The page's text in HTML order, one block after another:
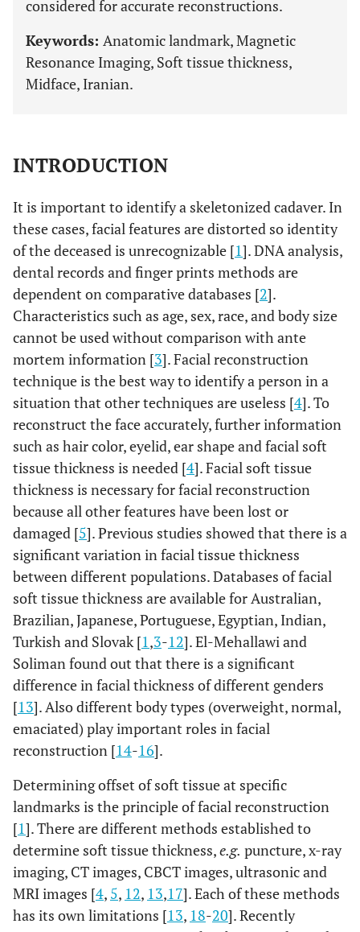
considered for accurate reconstructions.
Keywords: Anatomic landmark, Magnetic
Resonance Imaging, Soft tissue thickness,
Midface, Iranian.
INTRODUCTION
It is important to identify a skeletonized cadaver. In
these cases, facial features are distorted so identity
of the deceased is unrecognizable [1]. DNA analysis,
dental records and finger prints methods are
dependent on comparative databases [2].
Characteristics such as age, sex, race, and body size
cannot be used without comparison with ante
mortem information [3]. Facial reconstruction
technique is the best way to identify a person in a
situation that other techniques are useless [4]. To
reconstruct the face accurately, further information
such as hair color, eyelid, ear shape and facial soft
tissue thickness is needed [4]. Facial soft tissue
thickness is necessary for facial reconstruction
because all other features have been lost or
damaged [5]. Previous studies showed that there is a
significant variation in facial tissue thickness
between different populations. Databases of facial
soft tissue thickness are available for Australian,
Brazilian, Japanese, Portuguese, Egyptian, Indian,
Turkish and Slovak [1,3-12]. El-Mehallawi and
Soliman found out that there is a significant
difference in facial thickness of different genders
[13]. Also different body types (overweight, normal,
emaciated) play important roles in facial
reconstruction [14-16].
Determining offset of soft tissue at specific
landmarks is the principle of facial reconstruction
[1]. There are different methods established to
determine soft tissue thickness,e.g. puncture, x-ray
imaging, CT images, CBCT images, ultrasonic and
MRI images [4, 5, 12, 13,17]. Each of these methods
has its own limitations [13, 18-20]. Recently